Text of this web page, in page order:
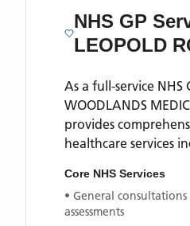
NHS GP
LEOPOLD
As a full-service NHS
WOODLANDS
provides
healthcare services
Core NHS Services
• General
assessments